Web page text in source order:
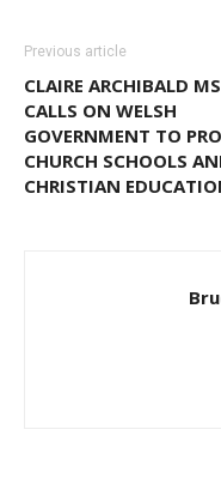
Previous article
CLAIRE ARCHIBALD MS
CALLS ON WELSH
GOVERNMENT TO
CHURCH SCHOOLS
CHRISTIAN